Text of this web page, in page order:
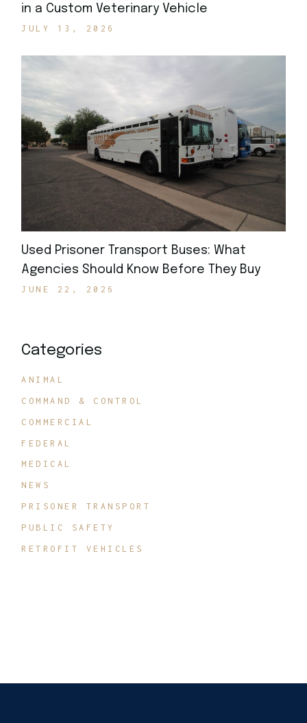
in a Custom Veterinary Vehicle
JULY 13, 2026
Used Prisoner Transport Buses: What
Agencies Should Know Before They Buy
JUNE 22, 2026
Categories
ANIMAL
COMMAND & CONTROL
COMMERCIAL
FEDERAL
MEDICAL
NEWS
PRISONER TRANSPORT
PUBLIC SAFETY
RETROFIT VEHICLES